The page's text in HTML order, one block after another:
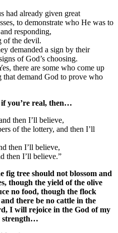
had already given great
to demonstrate who He was to
responding,
of the devil.
demanded a sign by their
of God’s choosing.
there are some who come up
that demand God to prove who
if you’re real, then…
then I’ll believe,
of the lottery, and then I’ll
then I’ll believe,
then I’ll believe.”
fig tree should not blossom and
though the yield of the olive
no food, though the flock
there be no cattle in the
I will rejoice in the God of my
strength…